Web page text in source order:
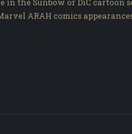
ARAH comics